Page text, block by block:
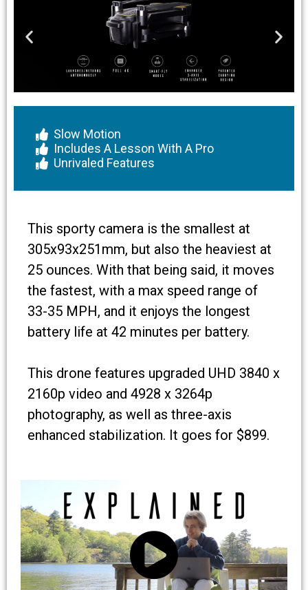
Slow Motion
Includes A Lesson With A Pro
Unrivaled Features
This sporty camera is the smallest at
305x93x251mm, but also the heaviest at
25 ounces. With that being said, it moves
the fastest, with a max speed range of
33-35 MPH, and it enjoys the longest
battery life at 42 minutes per battery.
This drone features upgraded UHD 3840 x
2160p video and 4928 x 3264p
photography, as well as three-axis
enhanced stabilization. It goes for $899.